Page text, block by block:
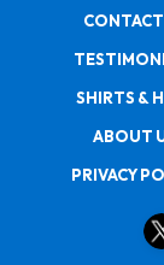
CONTACT
SHIRTS &
ABOUT
PRIVACY